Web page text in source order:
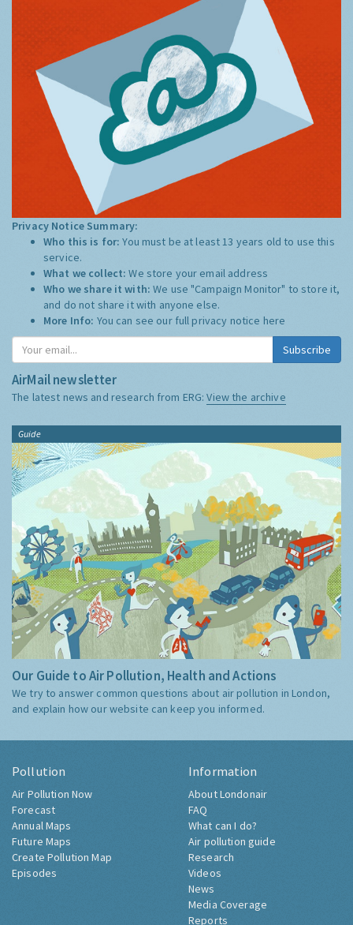
Privacy Notice Summary:
Who this is for:You must be at least 13 years old to use this
service.
What we collect:We store your email address
Who we share it with:We use "Campaign Monitor" to store it,
and do not share it with anyone else.
More Info: You can see our full privacy notice here
Subscribe
AirMail newsletter
The latest news and research from ERG:View the archive
Guide
Our Guide to Air Pollution, Health and Actions
We try to answer common questions about air pollution in London,
and explain how our website can keep you informed.
Pollution
Air Pollution Now
Forecast
Annual Maps
Future Maps
Create Pollution Map
Episodes
Information
About Londonair
FAQ
What can I do?
Air pollution guide
Research
Videos
News
Media Coverage
Reports